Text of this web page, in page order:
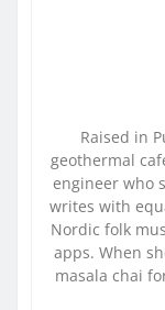
Raised in
geothermal
engineer who
writes with
Nordic folk
apps. When
masala chai